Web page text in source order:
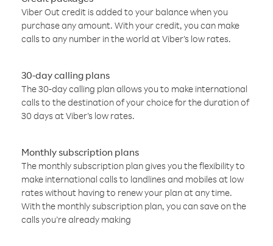
Viber Out credit is added to your balance when you
purchase any amount. With your credit, you can make
calls to any number in the world at Viber’s low rates.
30-day calling plans
The 30-day calling plan allows you to make international
calls to the destination of your choice for the duration of
30 days at Viber’s low rates.
Monthly subscription plans
The monthly subscription plan gives you the flexibility to
make international calls to landlines and mobiles at low
rates without having to renew your plan at any time.
With the monthly subscription plan, you can save on the
calls you’re already making